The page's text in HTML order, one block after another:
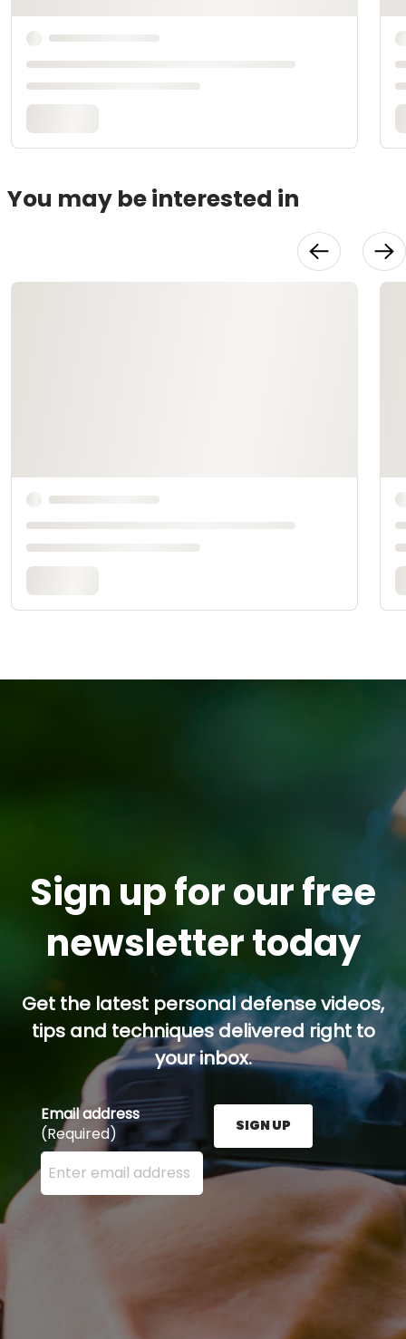
You may be interested in
Sign up for our free
newsletter today
Get the latest personal defense videos,
tips and techniques delivered right to
your inbox.
Email address
(Required)
Enter your email address here and press the Sign
SIGN UP